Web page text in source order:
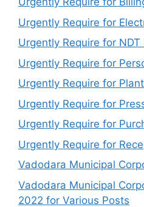
Urgently Require for
Urgently Require for NDT
Urgently Require for
Urgently Require for
Urgently Require for
Urgently Require for
Urgently Require for
Vadodara Municipal
Vadodara Municipal
2022 for Various Posts